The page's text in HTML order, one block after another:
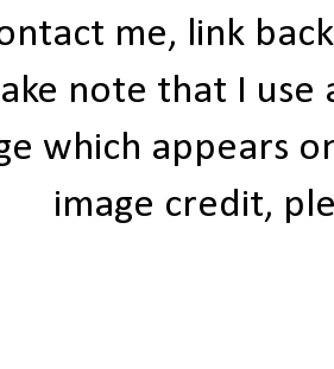
me, link
note that I
which appears
image credit,